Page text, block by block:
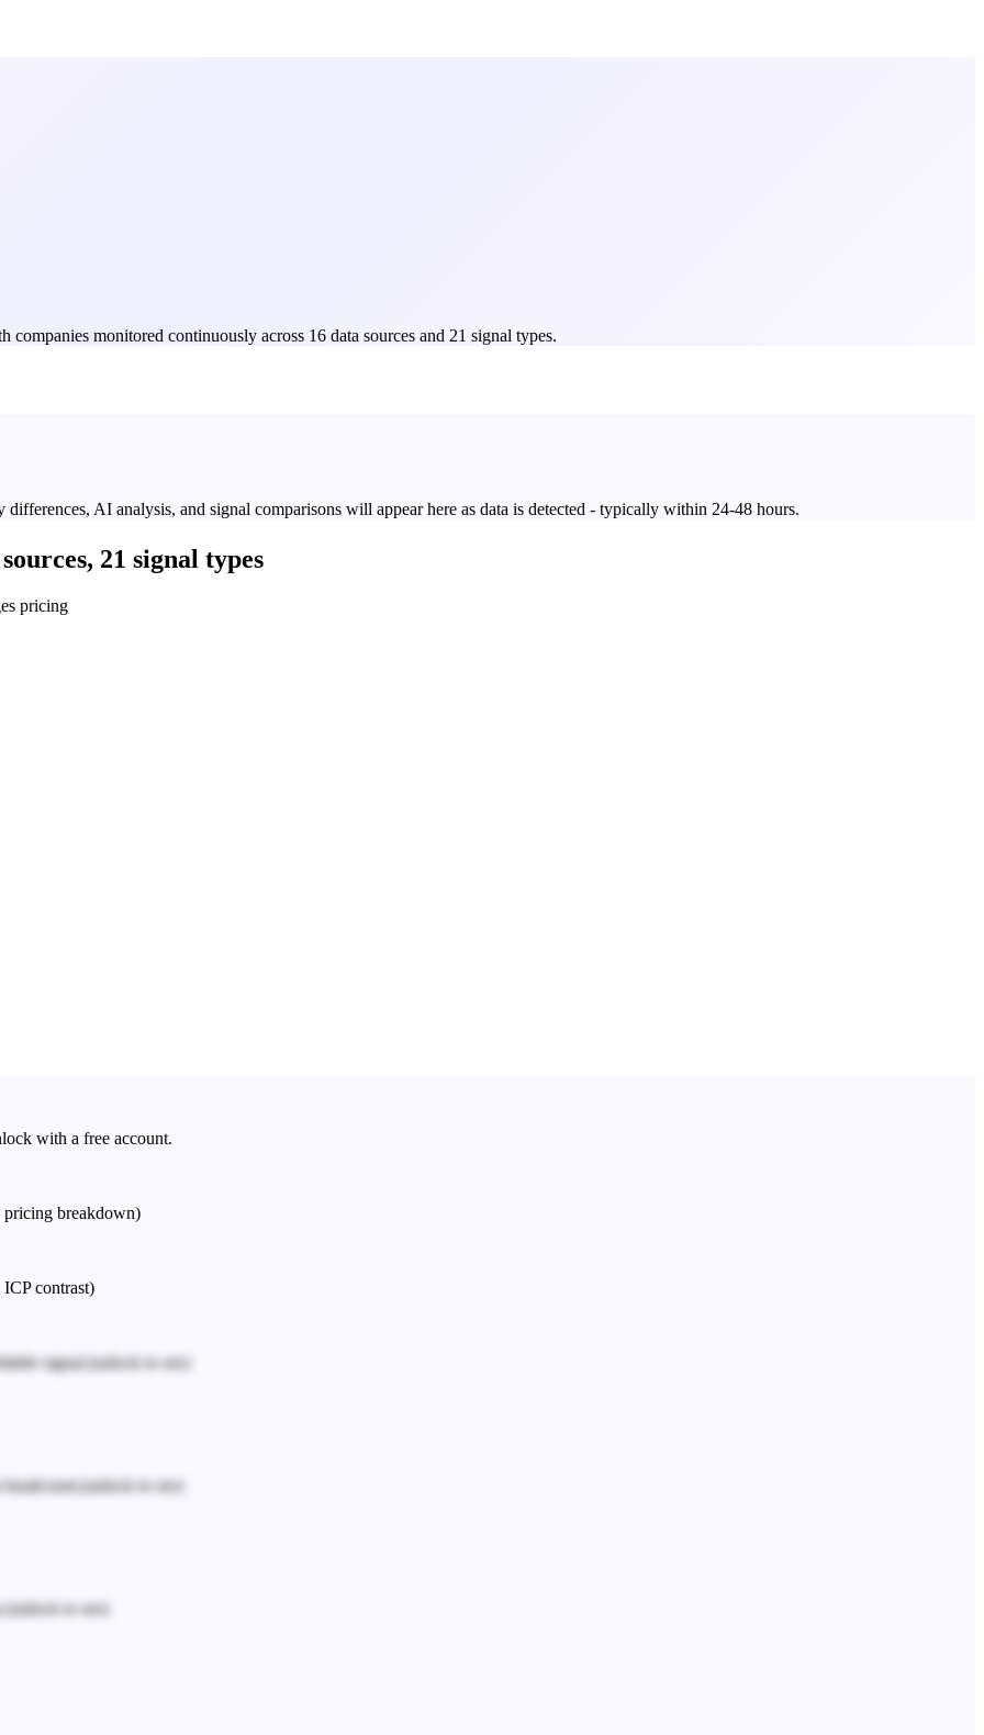
monitored continuously across 16 data sources and 21 signal types.
AI analysis, and signal comparisons will appear here as data is detected - typically within 24-48 hours.
21 signal types
pricing
with a free account.
pricing breakdown)
ICP contrast)
signal.(unlock to see)
(unlock to see)
(unlock to see)